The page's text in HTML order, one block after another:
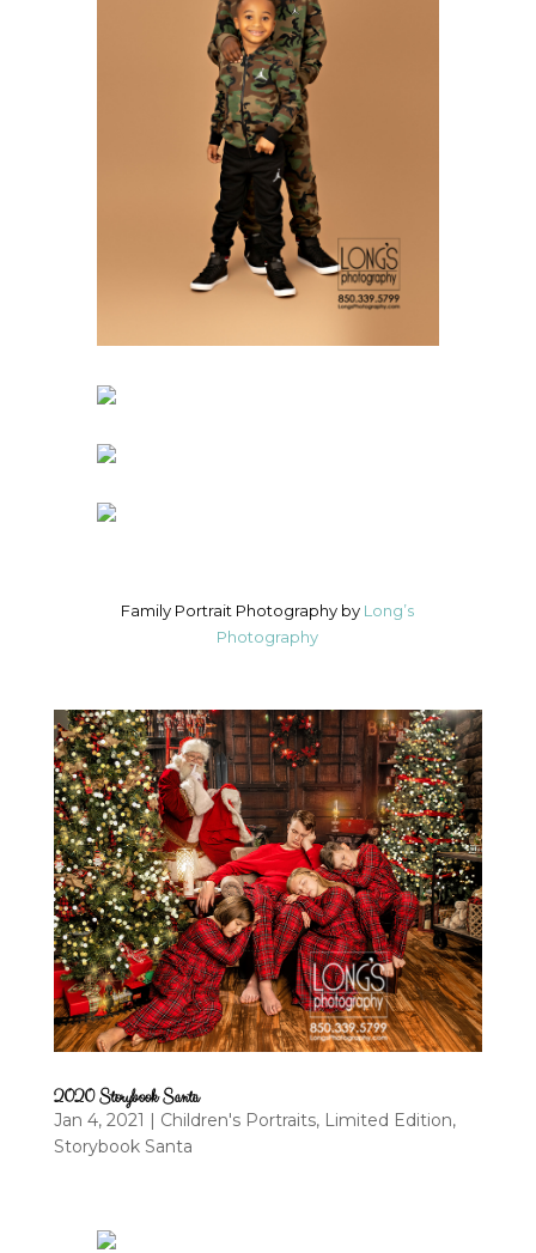
Family Portrait Photography by Long’s
Photography
2020 Storybook Santa
Jan 4, 2021 | Children's Portraits, Limited Edition,
Storybook Santa